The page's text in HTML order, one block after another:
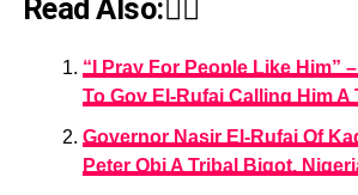
Read Also:👇🏾
“I Pray For People Like Him”
To Gov El-Rufai Calling Him A
Governor Nasir El-Rufai Of
Peter Obi A Tribal Bigot,